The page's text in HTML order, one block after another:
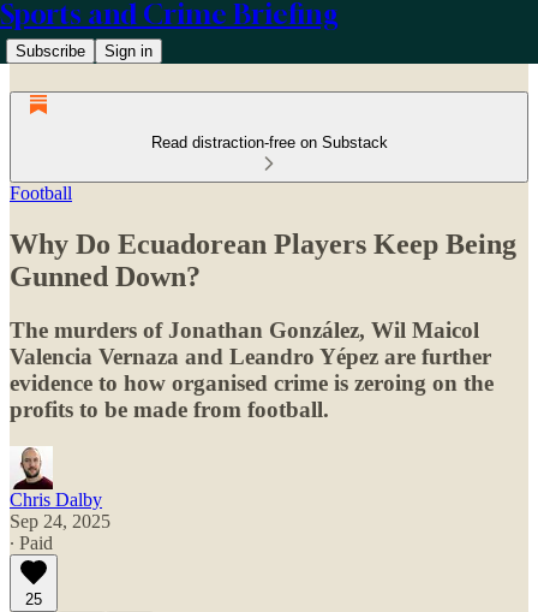
Sports and Crime Briefing
Subscribe Sign in
Read distraction-free on Substack
Football
Why Do Ecuadorean Players Keep Being
Gunned Down?
The murders of Jonathan González, Wil Maicol
Valencia Vernaza and Leandro Yépez are further
evidence to how organised crime is zeroing on the
profits to be made from football.
Chris Dalby
Sep 24, 2025
∙ Paid
25